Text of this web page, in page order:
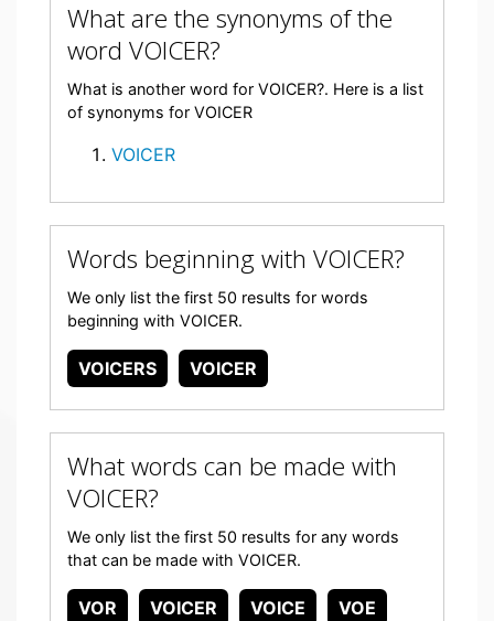
What are the synonyms of the
word VOICER?
What is another word for VOICER?. Here is a list
of synonyms for VOICER
VOICER
Words beginning with VOICER?
We only list the first 50 results for words
beginning with VOICER.
VOICERS VOICER
What words can be made with
VOICER?
We only list the first 50 results for any words
that can be made with VOICER.
VOR VOICER VOICE VOE